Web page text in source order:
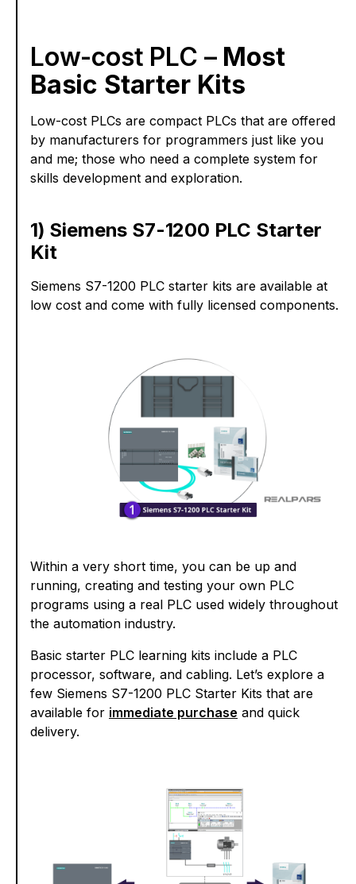
Low-cost PLC – Most
Basic Starter Kits
Low-cost PLCs are compact PLCs that are offered
by manufacturers for programmers just like you
and me; those who need a complete system for
skills development and exploration.
1) Siemens S7-1200 PLC Starter
Kit
Siemens S7-1200 PLC starter kits are available at
low cost and come with fully licensed components.
Within a very short time, you can be up and
running, creating and testing your own PLC
programs using a real PLC used widely throughout
the automation industry.
Basic starter PLC learning kits include a PLC
processor, software, and cabling. Let’s explore a
few Siemens S7-1200 PLC Starter Kits that are
available for immediate purchase and quick
delivery.